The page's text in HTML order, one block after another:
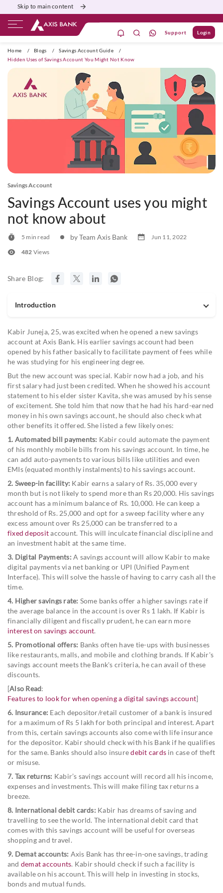
Skip to main content
Support Login
Home / Blogs / Savings Account Guide
/
Hidden Uses of Savings Account You Might Not Know
Savings Account
Savings Account uses you might
not know about
5 min read by Team Axis Bank
Jun 11, 2022
482 Views
Share Blog:
Introduction
Kabir Juneja, 25, was excited when he opened a new savings
account at Axis Bank. His earlier savings account had been
opened by his father basically to facilitate payment of fees while
he was studying for his engineering degree.
But the new account was special. Kabir now had a job, and his
first salary had just been credited. When he showed his account
statement to his elder sister Kavita, she was amused by his sense
of excitement. She told him that now that he had his hard-earned
money in his own savings account, he should also check what
other benefits it offered. She listed a few likely ones:
1. Automated bill payments: Kabir could automate the payment
of his monthly mobile bills from his savings account. In time, he
can add auto-payments to various bills like utilities and even
EMIs (equated monthly instalments) to his savings account.
2. Sweep-in facility: Kabir earns a salary of Rs. 35,000 every
month but is not likely to spend more than Rs 20,000. His savings
account has a minimum balance of Rs. 10,000. He can keep a
threshold of Rs. 25,000 and opt for a sweep facility where any
excess amount over Rs 25,000 can be transferred to a
fixed depositaccount. This will inculcate financial discipline and
an investment habit at the same time.
3. Digital Payments: A savings account will allow Kabir to make
digital payments via net banking or UPI (Unified Payment
Interface). This will solve the hassle of having to carry cash all the
time.
4. Higher savings rate: Some banks offer a higher savings rate if
the average balance in the account is over Rs 1 lakh. If Kabir is
financially diligent and fiscally prudent, he can earn more
interest on savings account.
5. Promotional offers: Banks often have tie-ups with businesses
like restaurants, malls, and mobile and clothing brands. If Kabir's
savings account meets the Bank's criteria, he can avail of these
discounts.
[Also Read:
Features to look for when opening a digital savings account]
6. Insurance: Each depositor/retail customer of a bank is insured
for a maximum of Rs 5 lakh for both principal and interest. Apart
from this, certain savings accounts also come with life insurance
for the depositor. Kabir should check with his Bank if he qualifies
for the same. Banks should also insuredebit cards in case of theft
or misuse.
7. Tax returns: Kabir’s savings account will record all his income,
expenses and investments. This will make filing tax returns a
breeze.
8. International debit cards: Kabir has dreams of saving and
travelling to see the world. The international debit card that
comes with this savings account will be useful for overseas
shopping and travel.
9. Demat accounts: Axis Bank has three-in-one savings, trading
and demat accounts. Kabir should check if such a facility is
available on his account. This will help in investing in stocks,
bonds and mutual funds.